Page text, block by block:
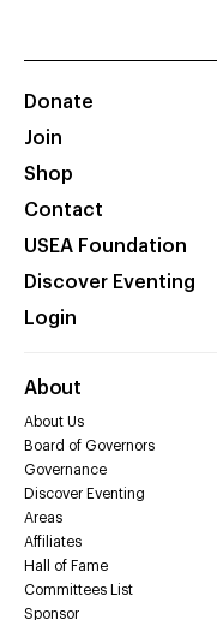
Donate
Join
Shop
Contact
USEA Foundation
Discover Eventing
Login
About
About Us
Board of Governors
Governance
Discover Eventing
Areas
Affiliates
Hall of Fame
Committees List
Sponsor